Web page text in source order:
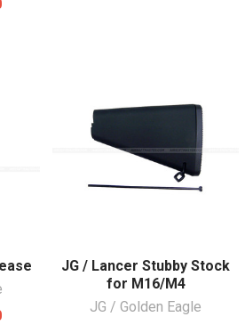
JG / Lancer Stubby Stock
for M16/M4
JG / Golden Eagle